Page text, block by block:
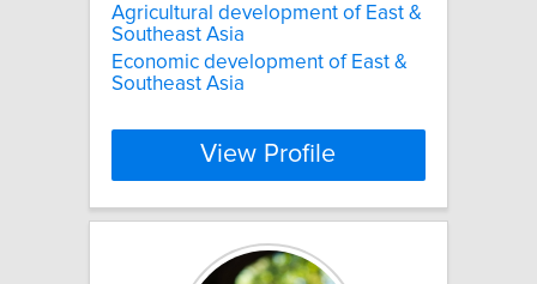
Agricultural development of East &
Southeast Asia
Economic development of East &
Southeast Asia
View Profile